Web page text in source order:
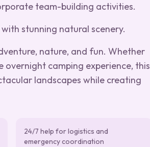
team-building activities.
stunning natural scenery.
nature, and fun. Whether
camping experience, this
landscapes while creating
24/7 help for logistics and
emergency coordination